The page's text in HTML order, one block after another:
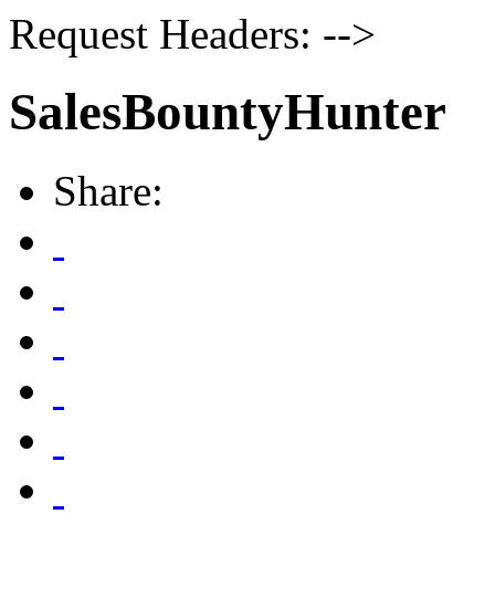
Request Headers: -->
SalesBountyHunter
Share: